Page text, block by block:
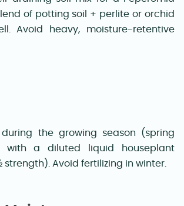
of potting soil + perlite or orchid
Avoid heavy, moisture-retentive
during the growing season (spring
with a diluted liquid houseplant
Avoid fertilizing in winter.